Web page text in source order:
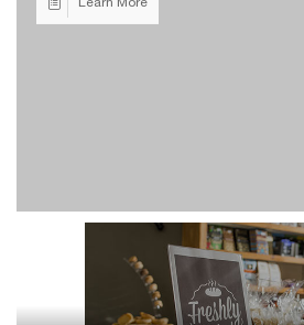
Learn More